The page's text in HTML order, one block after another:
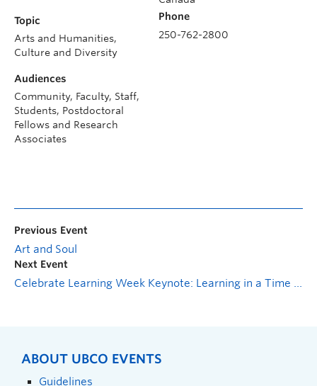
Phone
250-762-2800
Topic
Arts and Humanities,
Culture and Diversity
Audiences
Community, Faculty, Staff,
Students, Postdoctoral
Fellows and Research
Associates
Previous Event
Art and Soul
Next Event
Celebrate Learning Week Keynote: Learning in a Time of Abundance
ABOUT UBCO EVENTS
Guidelines